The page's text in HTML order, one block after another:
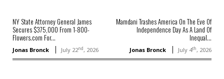
NY State Attorney General James
Secures $375,000 From 1-800-
Flowers.com For...
Jonas Bronck July 22nd, 2026
Mamdani Trashes America On The Eve Of
Independence Day As A Land Of
Inequal...
Jonas Bronck July 4th, 2026